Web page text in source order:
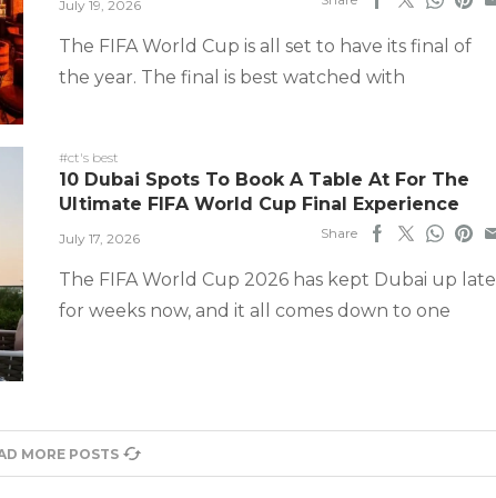
July 19, 2026
The FIFA World Cup is all set to have its final of
the year. The final is best watched with
#ct's best
10 Dubai Spots To Book A Table At For The
Ultimate FIFA World Cup Final Experience
July 17, 2026 Share
The FIFA World Cup 2026 has kept Dubai up late
for weeks now, and it all comes down to one
MORE POSTS